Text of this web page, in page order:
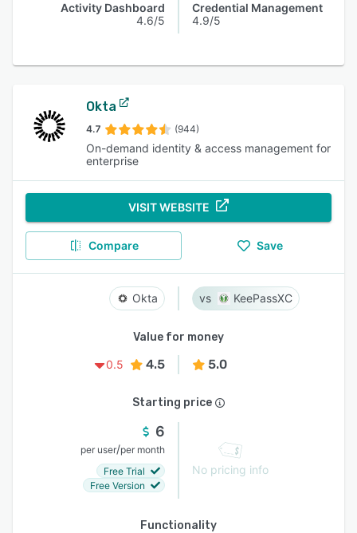
Activity Dashboard
4.6/5
Credential Management
4.9/5
Okta
4.7 (944)
On-demand identity & access management for
enterprise
VISIT WEBSITE
Compare Save
Okta KeePassXC
Value for money
0.5
4.5 5.0
Starting price
6
per user/per month
Free Trial
Free Version
No pricing info
Functionality